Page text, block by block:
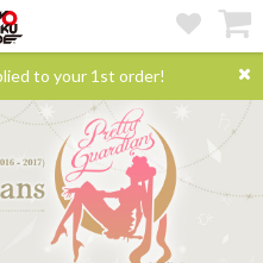
to your 1st order!